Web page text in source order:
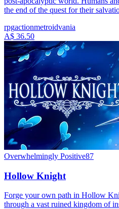
the end of the quest for their
rpgactionmetroidvania
A$ 36.50
Overwhelmingly Positive87
Hollow Knight
Forge your own path in Hollow
through a vast ruined kingdom of